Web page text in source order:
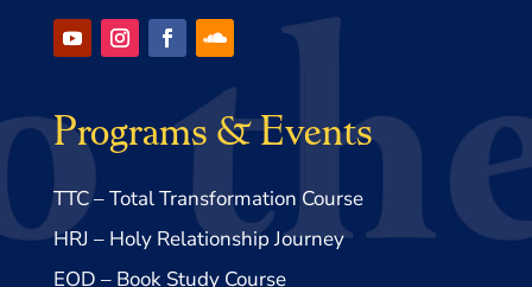
Programs & Events
TTC – Total Transformation Course
HRJ – Holy Relationship Journey
EOD – Book Study Course